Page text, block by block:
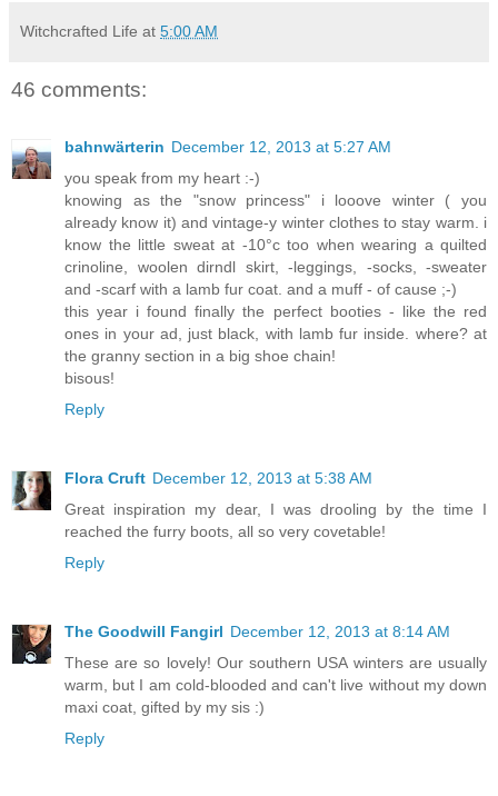
Witchcrafted Life at 5:00 AM
46 comments:
bahnwärterin December 12, 2013 at 5:27 AM
you speak from my heart :-)
knowing as the "snow princess" i looove winter ( you
already know it) and vintage-y winter clothes to stay warm. i
know the little sweat at -10°c too when wearing a quilted
crinoline, woolen dirndl skirt, -leggings, -socks, -sweater
and -scarf with a lamb fur coat. and a muff - of cause ;-)
this year i found finally the perfect booties - like the red
ones in your ad, just black, with lamb fur inside. where? at
the granny section in a big shoe chain!
bisous!
Reply
Flora Cruft December 12, 2013 at 5:38 AM
Great inspiration my dear, I was drooling by the time I
reached the furry boots, all so very covetable!
Reply
The Goodwill Fangirl December 12, 2013 at 8:14 AM
These are so lovely! Our southern USA winters are usually
warm, but I am cold-blooded and can't live without my down
maxi coat, gifted by my sis :)
Reply